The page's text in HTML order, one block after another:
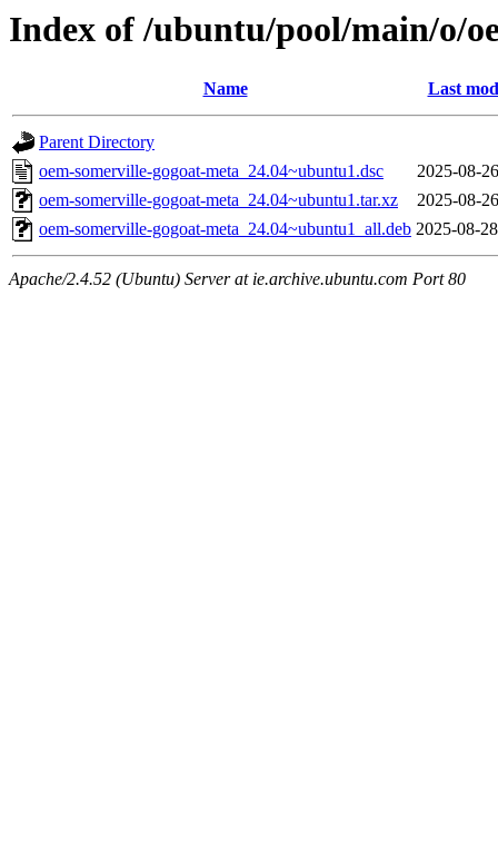
Index of /ubuntu/pool/main/o/
Name Last
Parent Directory
oem-somerville-gogoat-meta_24.04~ubuntu1.dsc
2025-08-
oem-somerville-gogoat-meta_24.04~ubuntu1.tar.xz
2025-08-
oem-somerville-gogoat-meta_24.04~ubuntu1_all.deb 2025-08-
Apache/2.4.52 (Ubuntu) Server at ie.archive.ubuntu.com Port 80